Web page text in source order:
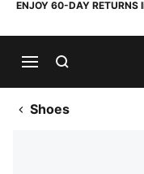
ENJOY 60-DAY RETURNS
Shoes